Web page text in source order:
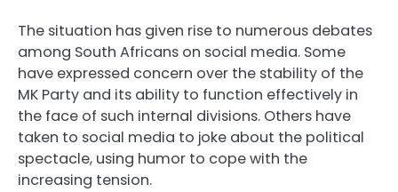
The situation has given rise to numerous debates
among South Africans on social media. Some
have expressed concern over the stability of the
MK Party and its ability to function effectively in
the face of such internal divisions. Others have
taken to social media to joke about the political
spectacle, using humor to cope with the
increasing tension.